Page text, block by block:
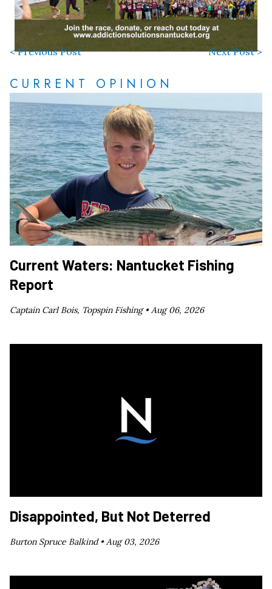
< Previous Post Next Post >
CURRENT OPINION
Current Waters: Nantucket Fishing
Report
Captain Carl Bois, Topspin Fishing •Aug 06, 2026
Disappointed, But Not Deterred
Burton Spruce Balkind •Aug 03, 2026